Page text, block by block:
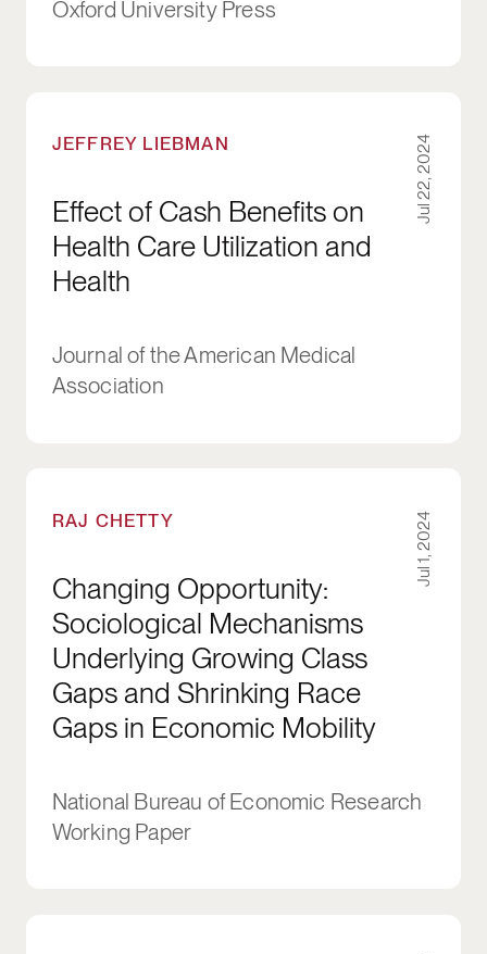
Oxford University Press
JEFFREY LIEBMAN
Effect of Cash Benefits on
Health Care Utilization and
Health
Jul 22, 2024
Journal of the American Medical
Association
RAJ CHETTY
Changing Opportunity:
Sociological Mechanisms
Underlying Growing Class
Gaps and Shrinking Race
Gaps in Economic Mobility
Jul 1, 2024
National Bureau of Economic Research
Working Paper